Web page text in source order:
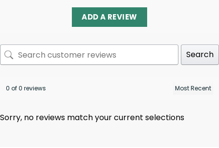
ADD A REVIEW
Search
0 of 0 reviews
Sorry, no reviews match your current selections